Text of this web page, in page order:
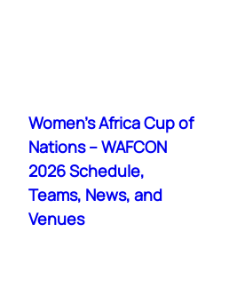
content
Women's Africa Cup of
Nations – WAFCON
2026 Schedule,
Teams, News, and
Venues